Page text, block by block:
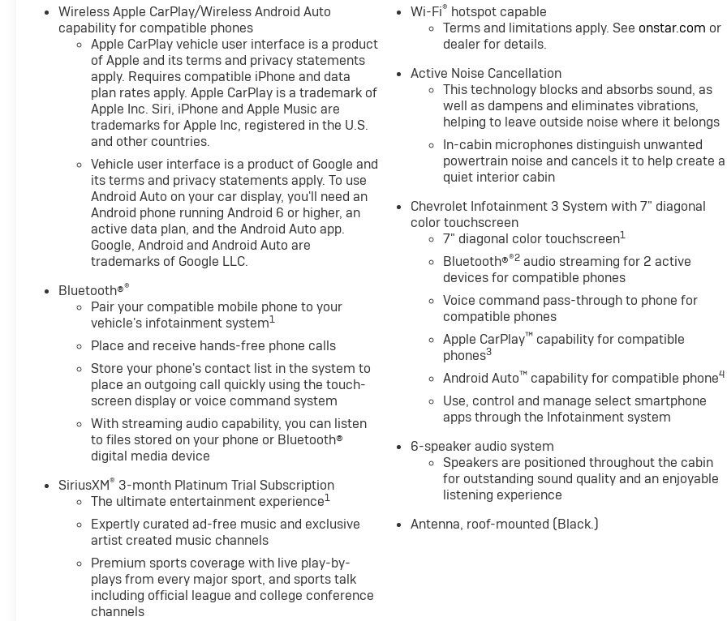
Wireless Apple CarPlay/Wireless Android Auto
capability for compatible phones
Apple CarPlay vehicle user interface is a product
of Apple and its terms and privacy statements
apply. Requires compatible iPhone and data
plan rates apply. Apple CarPlay is a trademark of
Apple Inc. Siri, iPhone and Apple Music are
trademarks for Apple Inc, registered in the U.S.
and other countries.
Vehicle user interface is a product of Google and
its terms and privacy statements apply. To use
Android Auto on your car display, you'll need an
Android phone running Android 6 or higher, an
active data plan, and the Android Auto app.
Google, Android and Android Auto are
trademarks of Google LLC.
Bluetooth®®
Pair your compatible mobile phone to your
vehicle's infotainment system1
Place and receive hands-free phone calls
Store your phone's contact list in the system to
place an outgoing call quickly using the touch-
screen display or voice command system
With streaming audio capability, you can listen
to files stored on your phone or Bluetooth®
digital media device
SiriusXM® 3-month Platinum Trial Subscription
The ultimate entertainment experience1
Expertly curated ad-free music and exclusive
artist created music channels
Premium sports coverage with live play-by-
plays from every major sport, and sports talk
including official league and college conference
channels
Wi-Fi® hotspot capable
Terms and limitations apply. See onstar.com or
dealer for details.
Active Noise Cancellation
This technology blocks and absorbs sound, as
well as dampens and eliminates vibrations,
helping to leave outside noise where it belongs
In-cabin microphones distinguish unwanted
powertrain noise and cancels it to help create a
quiet interior cabin
Chevrolet Infotainment 3 System with 7" diagonal
color touchscreen
7" diagonal color touchscreen1
Bluetooth®®2 audio streaming for 2 active
devices for compatible phones
Voice command pass-through to phone for
compatible phones
Apple CarPlay™ capability for compatible
phones3
Android Auto™ capability for compatible phone4
Use, control and manage select smartphone
apps through the Infotainment system
6-speaker audio system
Speakers are positioned throughout the cabin
for outstanding sound quality and an enjoyable
listening experience
Antenna, roof-mounted (Black.)